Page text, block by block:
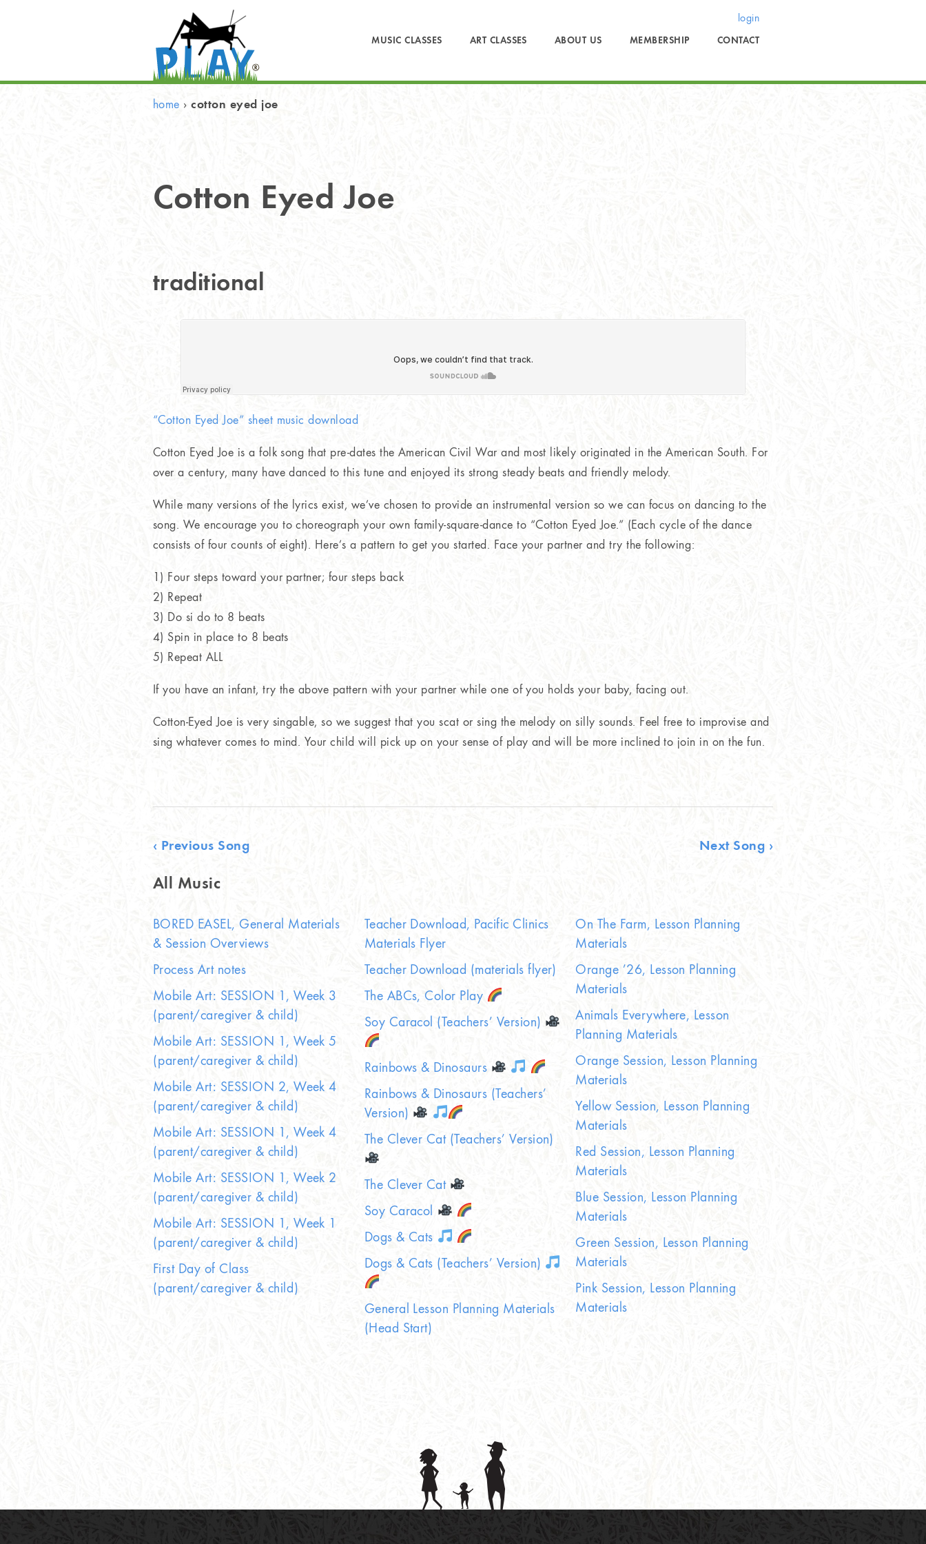
login
MUSIC CLASSES ART CLASSES ABOUT US MEMBERSHIP CONTACT
home ›cotton eyed joe
Cotton Eyed Joe
traditional
“Cotton Eyed Joe” sheet music download
Cotton Eyed Joe is a folk song that pre-dates the American Civil War and most likely originated in the American South. For
over a century, many have danced to this tune and enjoyed its strong steady beats and friendly melody.
While many versions of the lyrics exist, we’ve chosen to provide an instrumental version so we can focus on dancing to the
song. We encourage you to choreograph your own family-square-dance to “Cotton Eyed Joe.” (Each cycle of the dance
consists of four counts of eight). Here’s a pattern to get you started. Face your partner and try the following:
1) Four steps toward your partner; four steps back
2) Repeat
3) Do si do to 8 beats
4) Spin in place to 8 beats
5) Repeat ALL
If you have an infant, try the above pattern with your partner while one of you holds your baby, facing out.
Cotton-Eyed Joe is very singable, so we suggest that you scat or sing the melody on silly sounds. Feel free to improvise and
sing whatever comes to mind. Your child will pick up on your sense of play and will be more inclined to join in on the fun.
‹ Previous Song Next Song ›
All Music
BORED EASEL, General Materials
& Session Overviews
Process Art notes
Mobile Art: SESSION 1, Week 3
(parent/caregiver & child)
Mobile Art: SESSION 1, Week 5
(parent/caregiver & child)
Mobile Art: SESSION 2, Week 4
(parent/caregiver & child)
Mobile Art: SESSION 1, Week 4
(parent/caregiver & child)
Mobile Art: SESSION 1, Week 2
(parent/caregiver & child)
Mobile Art: SESSION 1, Week 1
(parent/caregiver & child)
First Day of Class
(parent/caregiver & child)
Teacher Download, Pacific Clinics
Materials Flyer
Teacher Download (materials flyer)
The ABCs, Color Play
Soy Caracol (Teachers’ Version)
Rainbows & Dinosaurs
Rainbows & Dinosaurs (Teachers’
Version)
The Clever Cat (Teachers’ Version)
The Clever Cat
Soy Caracol
Dogs & Cats
Dogs & Cats (Teachers’ Version)
General Lesson Planning Materials
(Head Start)
On The Farm, Lesson Planning
Materials
Orange ’26, Lesson Planning
Materials
Animals Everywhere, Lesson
Planning Materials
Orange Session, Lesson Planning
Materials
Yellow Session, Lesson Planning
Materials
Red Session, Lesson Planning
Materials
Blue Session, Lesson Planning
Materials
Green Session, Lesson Planning
Materials
Pink Session, Lesson Planning
Materials